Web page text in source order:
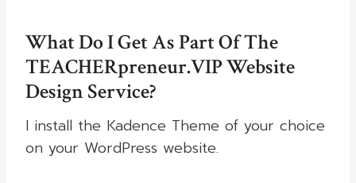
What Do I Get As Part Of The
TEACHERpreneur.VIP Website
Design Service?
I install the Kadence Theme of your choice
on your WordPress website.